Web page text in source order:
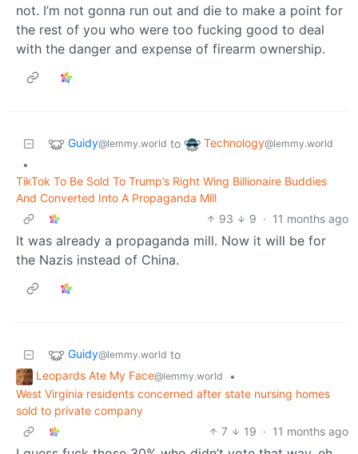
not. I’m not gonna run out and die to make a point for
the rest of you who were too fucking good to deal
with the danger and expense of firearm ownership.
Guidy@lemmy.world to Technology@lemmy.world
•
TikTok To Be Sold To Trump’s Right Wing Billionaire Buddies
And Converted Into A Propaganda Mill
93
9 · 11 months ago
It was already a propaganda mill. Now it will be for
the Nazis instead of China.
Guidy@lemmy.world to
Leopards Ate My Face@lemmy.world
•
West Virginia residents concerned after state nursing homes
sold to private company
7
19 · 11 months ago